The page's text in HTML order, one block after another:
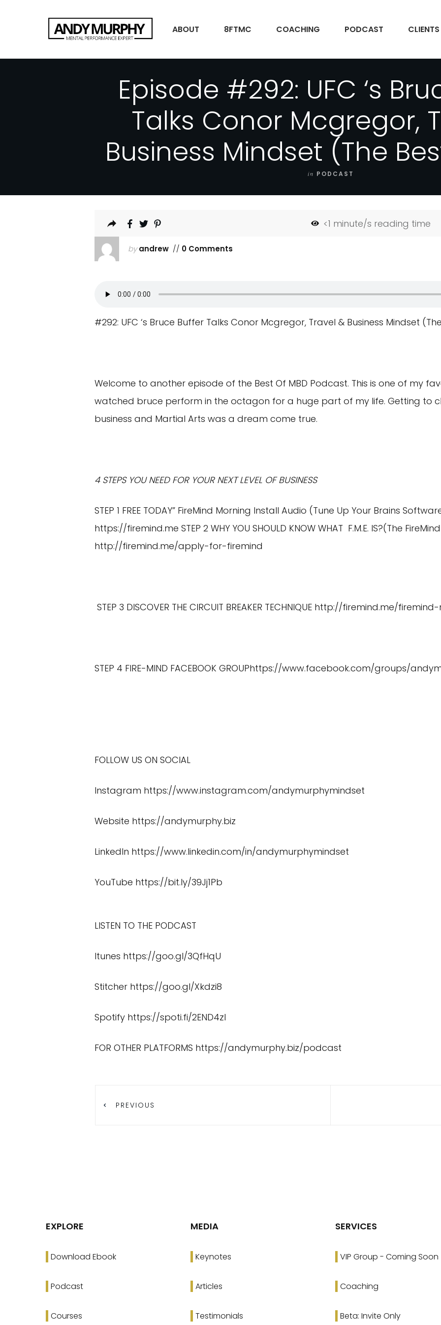
ABOUT 8FTMC COACHING PODCAST CLIENTS
Episode #292: UFC ‘s
Talks Conor Mcgregor,
Business Mindset (The
in PODCAST
<1 minute/s reading time
by andrew // 0 Comments
#292: UFC ‘s Bruce Buffer Talks Conor Mcgregor, Travel & Business Mindset
Welcome to another episode of the Best Of MBD Podcast. This is one of my
watched bruce perform in the octagon for a huge part of my life. Getting to
business and Martial Arts was a dream come true.
4 STEPS YOU NEED FOR YOUR NEXT LEVEL OF BUSINESS
STEP 1 FREE TODAY” FireMind Morning Install Audio (Tune Up Your Brains
https://firemind.me STEP 2 WHY YOU SHOULD KNOW WHAT F.M.E. IS?(The
http://firemind.me/apply-for-firemind
STEP 3 DISCOVER THE CIRCUIT BREAKER TECHNIQUE http://firemind.me/
STEP 4 FIRE-MIND FACEBOOK GROUPhttps://www.facebook.com/groups/
FOLLOW US ON SOCIAL
Instagram https://www.instagram.com/andymurphymindset
Website https://andymurphy.biz
LinkedIn https://www.linkedin.com/in/andymurphymindset
YouTube https://bit.ly/39Jj1Pb
LISTEN TO THE PODCAST
Itunes https://goo.gl/3QfHqU
Stitcher https://goo.gl/Xkdzi8
Spotify https://spoti.fi/2END4zI
FOR OTHER PLATFORMS https://andymurphy.biz/podcast
PREVIOUS
EXPLORE
Download Ebook
Podcast
Courses
MEDIA
Keynotes
Articles
Testimonials
SERVICES
VIP Group - Coming Soon
Coaching
Beta: Invite Only